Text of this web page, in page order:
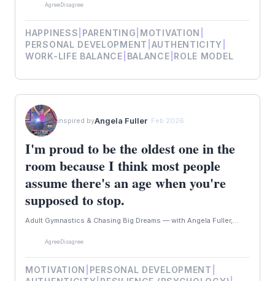
AgreeDisagree
HAPPINESS PARENTING MOTIVATION
PERSONAL DEVELOPMENT AUTHENTICITY
WORK-LIFE BALANCE BALANCE ROLE MODEL
inspired byAngela Fuller· Feb 2026
I'm proud to be the oldest one in the
room because I think most people
assume there's an age when you're
supposed to stop.
Adult Gymnastics & Chasing Big Dreams — with Angela Fuller,...
AgreeDisagree
MOTIVATION PERSONAL DEVELOPMENT